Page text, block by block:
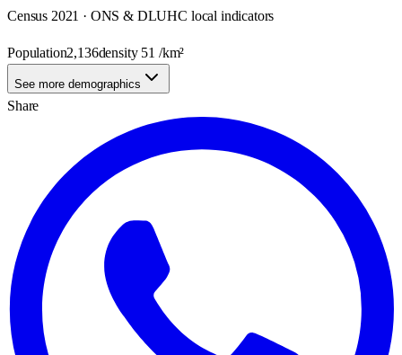
Census 2021 · ONS & DLUHC local indicators
Population2,136density 51 /km²
See more demographics
Share